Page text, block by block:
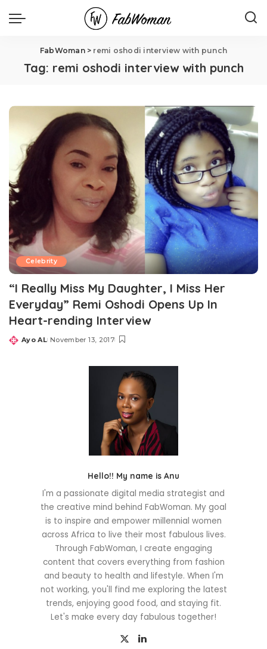
FabWoman> remi oshodi interview with punch
Tag: remi oshodi interview with punch
Celebrity
“I Really Miss My Daughter, I Miss Her
Everyday” Remi Oshodi Opens Up In
Heart-rending Interview
Posted
Ayo AL November 13, 2017
Hello!! My name is Anu
I'm a passionate digital media strategist and
the creative mind behind FabWoman. My goal
is to inspire and empower millennial women
across Africa to live their most fabulous lives.
Through FabWoman, I create engaging
content that covers everything from fashion
and beauty to health and lifestyle. When I'm
not working, you'll find me exploring the latest
trends, enjoying good food, and staying fit.
Let's make every day fabulous together!